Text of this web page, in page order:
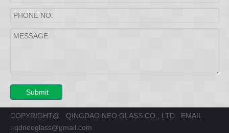
Submit
COPYRIGHT@ QINGDAO NEO GLASS CO., LTD EMAIL
: qdneoglass@gmail.com